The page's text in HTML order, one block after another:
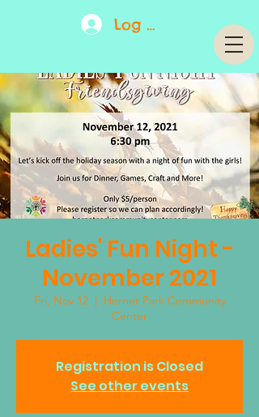
Log In
Ladies' Fun Night -
November 2021
Fri, Nov 12
  |
Hornet Park Community
Center
Registration is Closed
See other events